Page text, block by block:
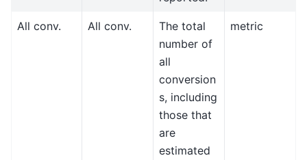
All conv. All conv.
The total
number of
all
conversion
s, including
those that
are
estimated
metric